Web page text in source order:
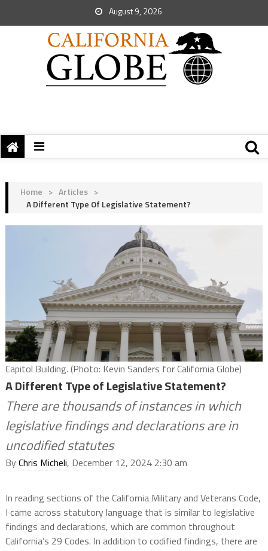
August 9, 2026
Home > Articles >
A Different Type Of Legislative Statement?
Capitol Building. (Photo: Kevin Sanders for California Globe)
A Different Type of Legislative Statement?
There are thousands of instances in which
legislative findings and declarations are in
uncodified statutes
ByChris Micheli, December 12, 2024 2:30 am
In reading sections of the California Military and Veterans Code,
I came across statutory language that is similar to legislative
findings and declarations, which are common throughout
California’s 29 Codes. In addition to codified findings, there are